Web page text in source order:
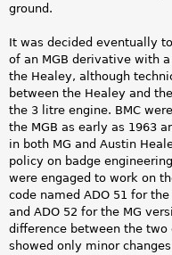
ground.
It was decided eventually
of an MGB derivative with
the Healey, although
between the Healey and
the 3 litre engine. BMC
the MGB as early as 1963
in both MG and Austin
policy on badge
were engaged to work on
code named ADO 51 for
and ADO 52 for the MG
difference between the two
showed only minor